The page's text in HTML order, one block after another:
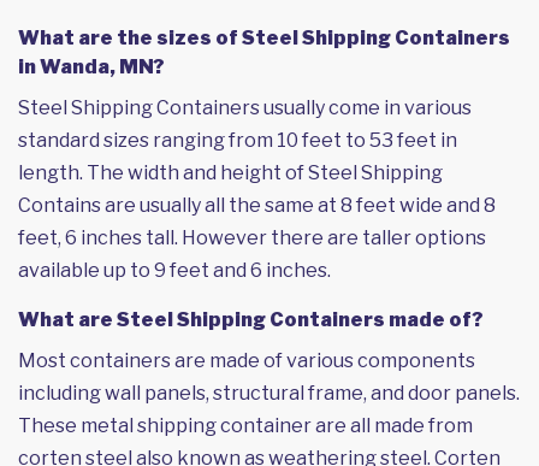
What are the sizes of Steel Shipping Containers
in Wanda, MN?
Steel Shipping Containers usually come in various
standard sizes ranging from 10 feet to 53 feet in
length. The width and height of Steel Shipping
Contains are usually all the same at 8 feet wide and 8
feet, 6 inches tall. However there are taller options
available up to 9 feet and 6 inches.
What are Steel Shipping Containers made of?
Most containers are made of various components
including wall panels, structural frame, and door panels.
These metal shipping container are all made from
corten steel also known as weathering steel. Corten